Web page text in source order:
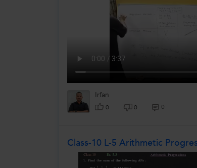
Irfan
0 0 0
Class-10 L-5 Arithmetic